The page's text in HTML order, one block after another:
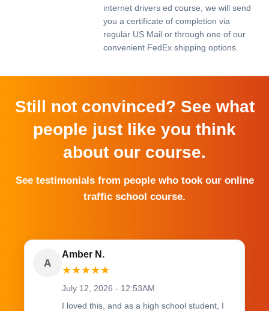
internet drivers ed course, we will send
you a certificate of completion via
regular US Mail or through one of our
convenient FedEx shipping options.
Still not convinced? See what
people just like you think
about our course.
See testimonials from people who took our online
traffic school course.
A
Amber N.
★★★★★
July 12, 2026 - 12:53AM
I loved this, and as a high school student, I